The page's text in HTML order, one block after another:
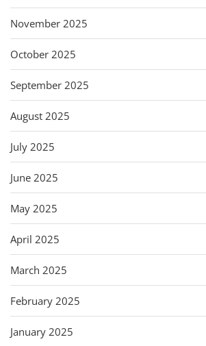
November 2025
October 2025
September 2025
August 2025
July 2025
June 2025
May 2025
April 2025
March 2025
February 2025
January 2025